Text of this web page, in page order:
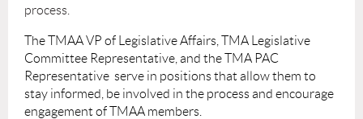
process.
The TMAA VP of Legislative Affairs, TMA Legislative
Committee Representative, and the TMA PAC
Representative serve in positions that allow them to
stay informed, be involved in the process and encourage
engagement of TMAA members.